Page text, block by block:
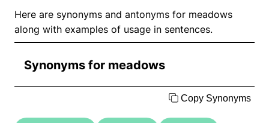
Here are synonyms and antonyms for meadows
along with examples of usage in sentences.
Synonyms for meadows
Copy Synonyms